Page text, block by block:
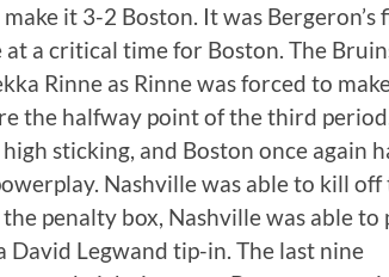
it 3-2 Boston. It was Bergeron’s
a critical time for Boston. The
Rinne as Rinne was forced to
the halfway point of the third period,
sticking, and Boston once again
Nashville was able to kill off
penalty box, Nashville was able to
David Legwand tip-in. The last nine